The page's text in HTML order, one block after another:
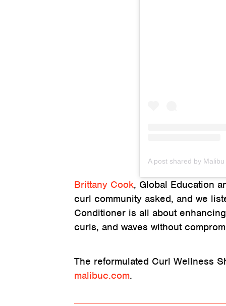
Brittany Cook, Global Education
curl community asked, and we
Conditioner is all about
curls, and waves without
The reformulated Curl Wellness
malibuc.com.